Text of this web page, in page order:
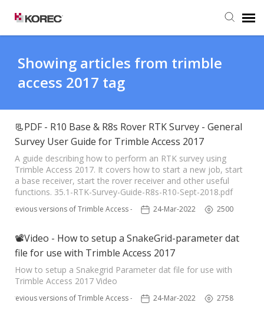
Submit Ticket
Knowledge Base
Showing articles from trimble
access 2017 tag
📃PDF - R10 Base & R8s Rover RTK Survey - General
Survey User Guide for Trimble Access 2017
A guide describing how to perform an RTK survey using
Trimble Access 2017. It covers how to start a new job, start
a base receiver, start the rover receiver and other useful
functions. 35.1-RTK-Survey-Guide-R8s-R10-Sept-2018.pdf
Previous versions of Trimble Access - TSC3 24-Mar-2022 2500
📽Video - How to setup a SnakeGrid-parameter dat
file for use with Trimble Access 2017
How to setup a Snakegrid Parameter dat file for use with
Trimble Access 2017 Video
Previous versions of Trimble Access - TSC3 24-Mar-2022 2758